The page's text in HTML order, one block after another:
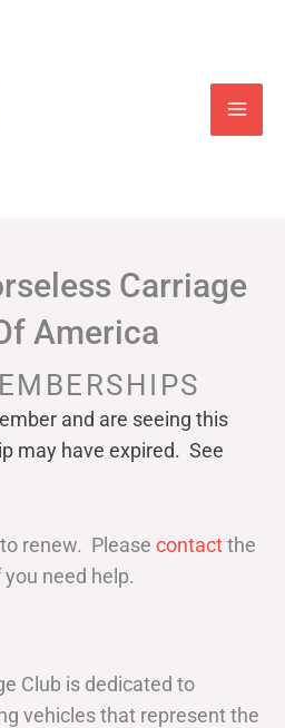
Carriage
America
and are seeing this
may have expired. See
to renew. Please contactthe
need help.
Club is dedicated to
vehicles that represent the